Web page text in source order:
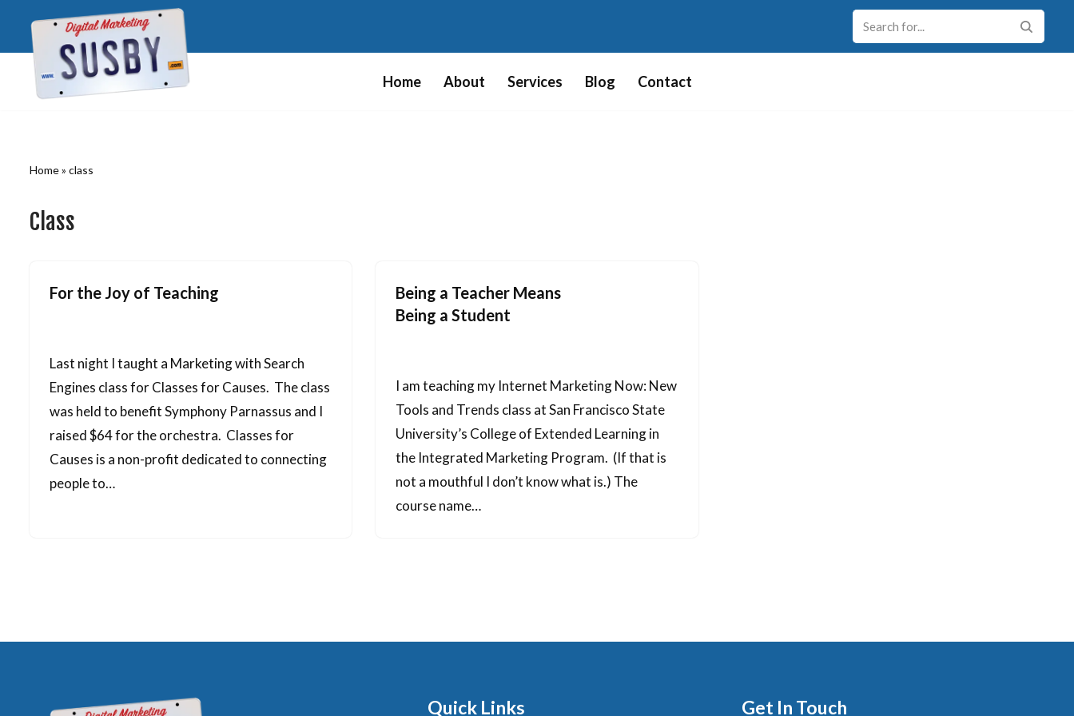
Skip
content
Home About Services Blog Contact
Home» class
Class
For the Joy of Teaching
Last night I taught a Marketing with Search
Engines class for Classes for Causes. The class
was held to benefit Symphony Parnassus and I
raised $64 for the orchestra. Classes for
Causes is a non-profit dedicated to connecting
people to…
Being a Teacher Means
Being a Student
I am teaching my Internet Marketing Now: New
Tools and Trends class at San Francisco State
University’s College of Extended Learning in
the Integrated Marketing Program. (If that is
not a mouthful I don’t know what is.) The
course name…
Quick Links Get In Touch